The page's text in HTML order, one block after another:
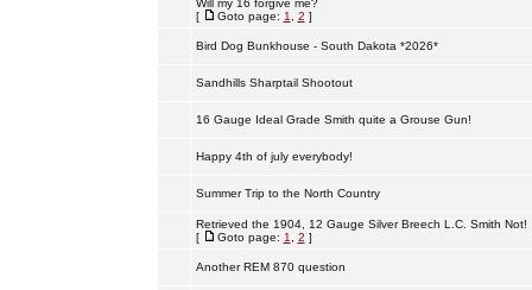
Will my 16 forgive me?
[
Goto page: 1 2 ]
Bird Dog Bunkhouse - South Dakota *2026*
Sandhills Sharptail Shootout
16 Gauge Ideal Grade Smith quite a Grouse Gun!
Happy 4th of july everybody!
Summer Trip to the North Country
Retrieved the 1904, 12 Gauge Silver Breech L.C. Smith Not!
[
Goto page: 1 2 ]
Another REM 870 question